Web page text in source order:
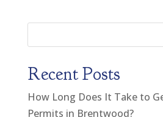
Recent Posts
How Long Does It Take to
Permits in Brentwood?